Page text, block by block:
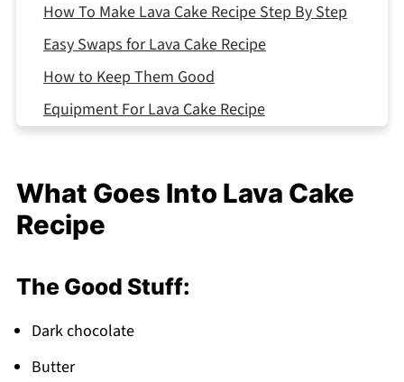
How To Make Lava Cake Recipe Step By Step
Easy Swaps for Lava Cake Recipe
How to Keep Them Good
Equipment For Lava Cake Recipe
Top Tip
My Aunt's Secret Recipe That Changed
FAQ
Time to Make Some Magic!
Related
What Goes Into Lava Cake
Recipe
The Good Stuff:
Dark chocolate
Butter